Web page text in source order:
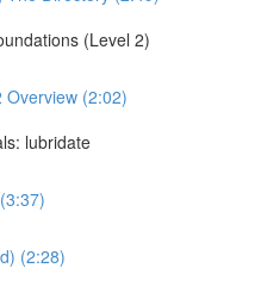
(Level 2)
Overview (2:02)
lubridate
(2:28)